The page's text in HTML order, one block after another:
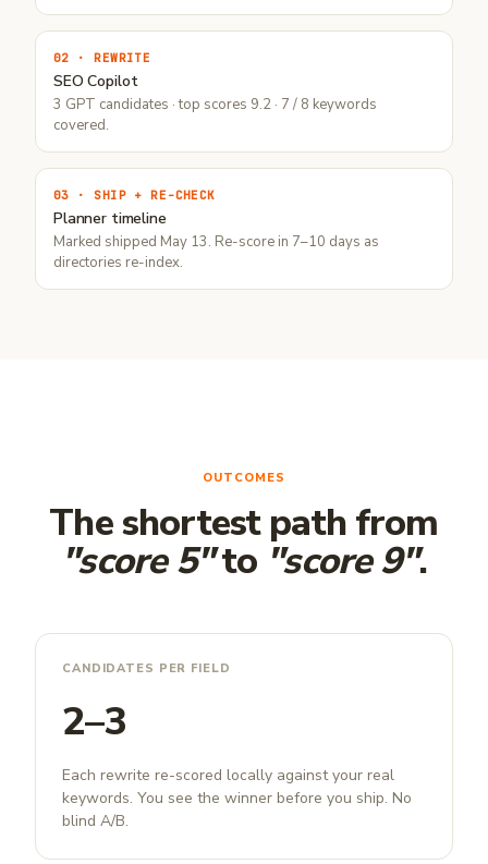
02 · REWRITE
SEO Copilot
3 GPT candidates · top scores 9.2 · 7 / 8 keywords
covered.
03 · SHIP + RE-CHECK
Planner timeline
Marked shipped May 13. Re-score in 7–10 days as
directories re-index.
OUTCOMES
The shortest path from
"score 5"to "score 9".
CANDIDATES PER FIELD
2–3
Each rewrite re-scored locally against your real
keywords. You see the winner before you ship. No
blind A/B.